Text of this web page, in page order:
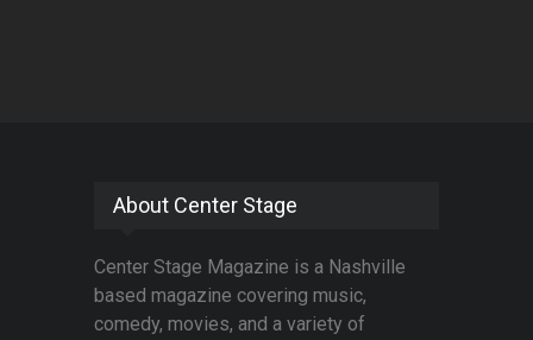
About Center Stage
Center Stage Magazine is a Nashville
based magazine covering music,
comedy, movies, and a variety of